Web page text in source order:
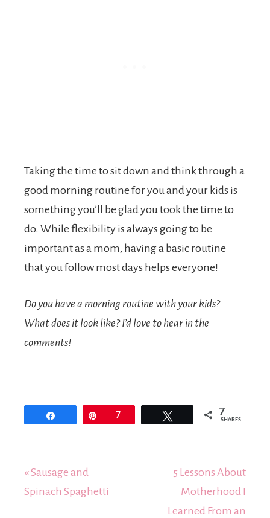
Taking the time to sit down and think through a
good morning routine for you and your kids is
something you’ll be glad you took the time to
do. While flexibility is always going to be
important as a mom, having a basic routine
that you follow most days helps everyone!
Do you have a morning routine with your kids?
What does it look like? I’d love to hear in the
comments!
7 7
SHARES
« Sausage and
Spinach Spaghetti
5 Lessons About
Motherhood I
Learned From an